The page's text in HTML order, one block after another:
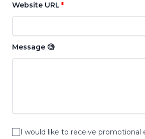
Website URL
Message 🧐
I would like to receive promotional